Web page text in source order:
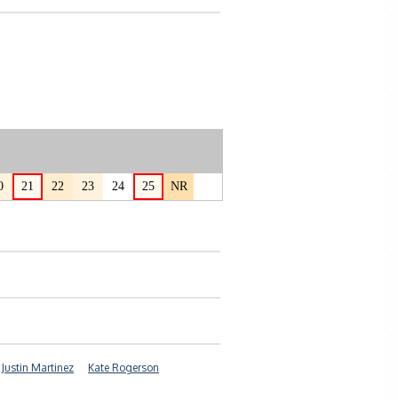
21 22 23 24 25 NR
Justin Martinez
Kate Rogerson